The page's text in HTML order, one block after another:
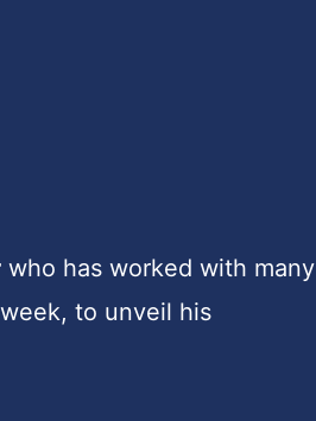
who has worked with many
to unveil his